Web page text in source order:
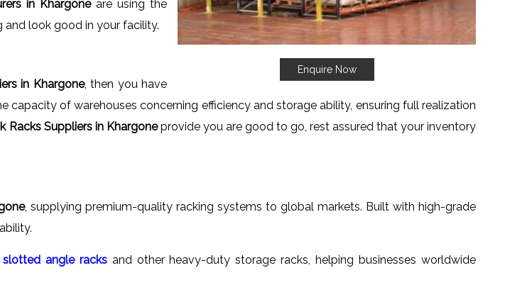
Enquire Now
in Khargoneare using the
look good in your facility.
in Khargone, then you have
of warehouses concerning efficiency and storage ability, ensuring full realization
Racks Suppliers in Khargoneprovide you are good to go, rest assured that your inventory
, supplying premium-quality racking systems to global markets. Built with high-grade
slotted angle racksand other heavy-duty storage racks, helping businesses worldwide